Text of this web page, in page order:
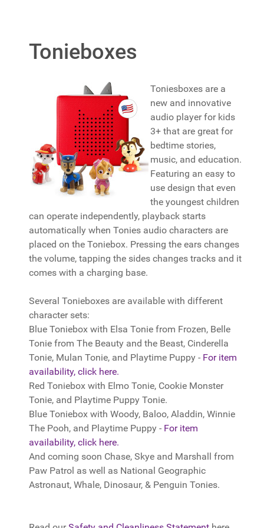
Tonieboxes
Toniesboxes are a
new and innovative
audio player for kids
3+ that are great for
bedtime stories,
music, and education.
Featuring an easy to
use design that even
the youngest children
can operate independently, playback starts
automatically when Tonies audio characters are
placed on the Toniebox. Pressing the ears changes
the volume, tapping the sides changes tracks and it
comes with a charging base.
Several Tonieboxes are available with different
character sets:
Blue Toniebox with Elsa Tonie from Frozen, Belle
Tonie from The Beauty and the Beast, Cinderella
Tonie, Mulan Tonie, and Playtime Puppy - For item
availability, click here.
Red Toniebox with Elmo Tonie, Cookie Monster
Tonie, and Playtime Puppy Tonie.
Blue Toniebox with Woody, Baloo, Aladdin, Winnie
The Pooh, and Playtime Puppy - For item
availability, click here.
And coming soon Chase, Skye and Marshall from
Paw Patrol as well as National Geographic
Astronaut, Whale, Dinosaur, & Penguin Tonies.